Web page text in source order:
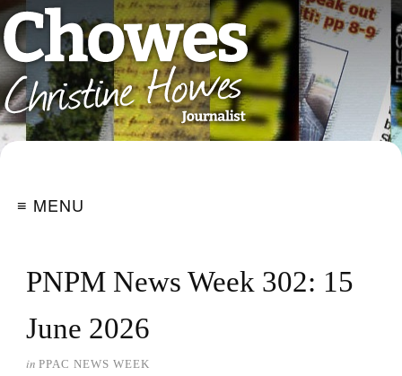
≡ MENU
PNPM News Week 302: 15
June 2026
in PPAC NEWS WEEK